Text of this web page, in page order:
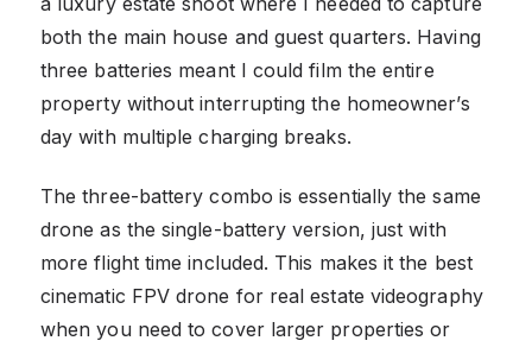
both the main house and guest quarters. Having
three batteries meant I could film the entire
property without interrupting the homeowner’s
day with multiple charging breaks.
The three-battery combo is essentially the same
drone as the single-battery version, just with
more flight time included. This makes it the best
cinematic FPV drone for real estate videography
when you need to cover larger properties or